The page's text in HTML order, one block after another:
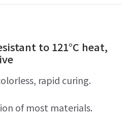
to 121°C heat,
rapid curing.
of most materials.